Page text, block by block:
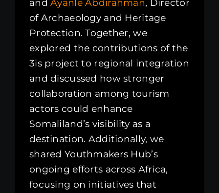
andAyanle Abdirahman, Director
of Archaeology and Heritage
Protection. Together, we
explored the contributions of the
3is project to regional integration
and discussed how stronger
collaboration among tourism
actors could enhance
Somaliland’s visibility as a
destination. Additionally, we
shared Youthmakers Hub’s
ongoing efforts across Africa,
focusing on initiatives that